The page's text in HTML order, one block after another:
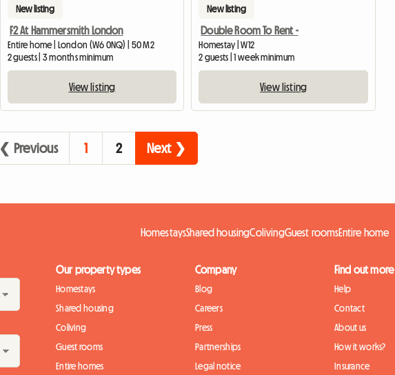
New listing
F2 At Hammersmith London
Entire home | London (W6 0NQ) | 50 M2
2 guests | 3 months minimum
View listing
New listing
Double Room To Rent -
Homestay | W12
2 guests | 1 week minimum
View listing
❮ Previous 1 2 Next ❯
HomestaysShared housingColivingGuest roomsEntire home
Our property types
Homestays
Shared housing
Coliving
Guest rooms
Entire homes
Company
Blog
Careers
Press
Partnerships
Legal notice
Find out more
Help
Contact
About us
How it works?
Insurance